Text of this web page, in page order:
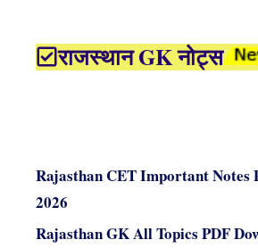
राजस्थान GK नोट्स
Rajasthan CET Important Notes
2026
Rajasthan GK All Topics PDF